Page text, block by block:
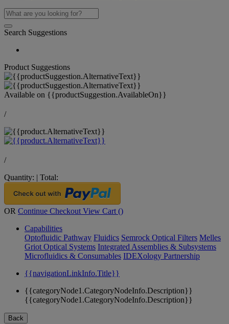
Search Suggestions
Product Suggestions
Available on {{productSuggestion.AvailableOn}}
/
/
Quantity: | Total:
OR Continue Checkout View Cart ()
Capabilities
Optofluidic Pathway Fluidics Semrock Optical Filters Melles
Griot Optical Systems Integrated Assemblies & Subsystems
Microfluidics & Consumables IDEXology Partnership
{{navigationLinkInfo.Title}}
{{categoryNode1.CategoryNodeInfo.Description}}
{{categoryNode1.CategoryNodeInfo.Description}}
Back